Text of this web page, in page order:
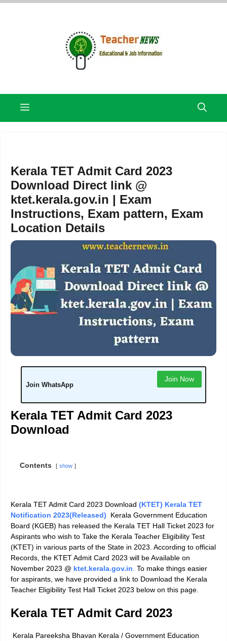
Skip
Menu
Kerala TET Admit Card 2023
Download Direct link @
ktet.kerala.gov.in | Exam
Instructions, Exam pattern, Exam
Location Details
Join WhatsApp
Join Now
Kerala TET Admit Card 2023
Download
Contents show
Kerala TET Admit Card 2023 Download (KTET) Kerala TET
Notification 2023(Released) Kerala Government Education
Board (KGEB) has released the Kerala TET Hall Ticket 2023 for
Aspirants who wish to Take the Kerala Teacher Eligibility Test
(KTET) in various parts of the State in 2023. According to official
Records, the KTET Admit Card 2023 will be Available on
November 2023 @ ktet.kerala.gov.in To make things easier
for aspirants, we have provided a link to Download the Kerala
Teacher Eligibility Test Hall Ticket 2023 below on this page.
Kerala TET Admit Card 2023
Kerala Pareeksha Bhavan Kerala / Government Education